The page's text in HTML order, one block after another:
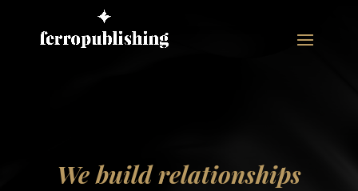
We build relationships